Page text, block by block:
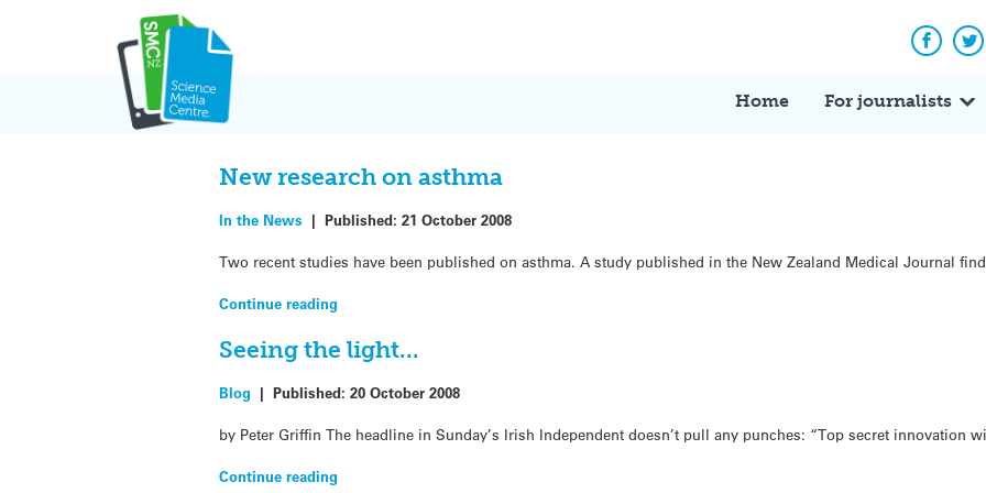
Home For journalists
Blog
New research on asthma
In the News |Published:21 October 2008
Two recent studies have been published on asthma. A study published in the New Zealand Medical Journal
Continue reading
Seeing the light…
Blog |Published:20 October 2008
by Peter Griffin The headline in Sunday’s Irish Independent doesn’t pull any punches: “Top secret innovation
Continue reading